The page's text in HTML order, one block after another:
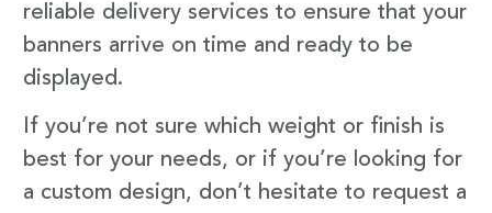
reliable delivery services to ensure that your
banners arrive on time and ready to be
displayed.
If you’re not sure which weight or finish is
best for your needs, or if you’re looking for
a custom design, don’t hesitate to request a